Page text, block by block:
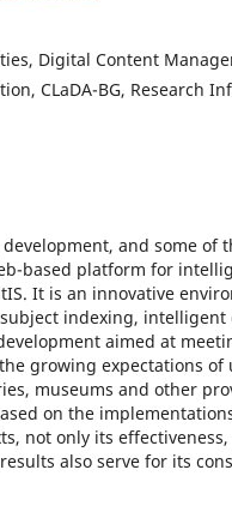
Digital Content
CLaDA-BG, Research
and some of
based platform for
It is an innovative
indexing, intelligent
aimed at
growing expectations of
museums and other
on the
not only its
also serve for its